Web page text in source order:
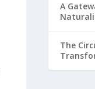
A
The